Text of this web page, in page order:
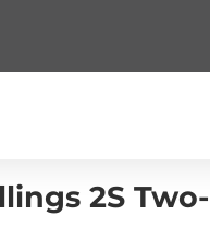
2S Two-